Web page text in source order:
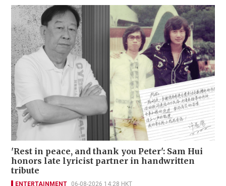
'Rest in peace, and thank you Peter': Sam Hui
honors late lyricist partner in handwritten
tribute
ENTERTAINMENT 06-08-2026 14:28 HKT